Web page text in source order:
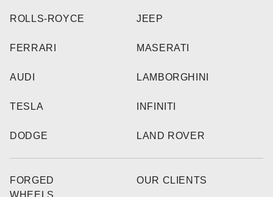
ROLLS-ROYCE
FERRARI
AUDI
TESLA
DODGE
JEEP
MASERATI
LAMBORGHINI
INFINITI
LAND ROVER
FORGED
OUR CLIENTS